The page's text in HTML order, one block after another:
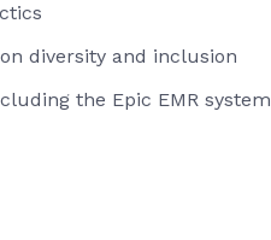
diversity and inclusion
the Epic EMR system